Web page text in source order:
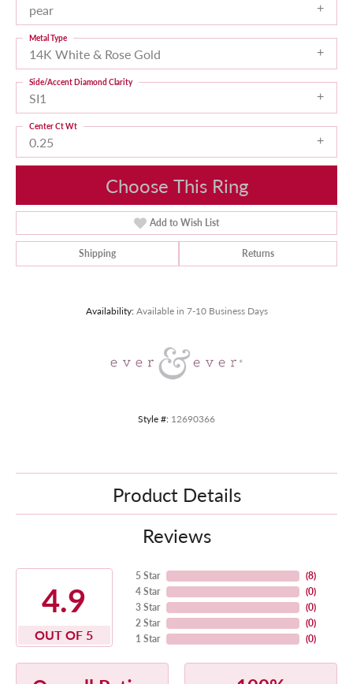
pear
14K White & Rose Gold
Metal Type
SI1
Side/Accent Diamond Clarity
0.25
Center Ct Wt
Choose This Ring
Add to Wish List
Shipping Returns
Availability: Available in 7-10 Business Days
Style #: 12690366
Product Details
Reviews
4.9
OUT OF 5
5 Star
4 Star
3 Star
2 Star
1 Star
(8)
(0)
(0)
(0)
(0)